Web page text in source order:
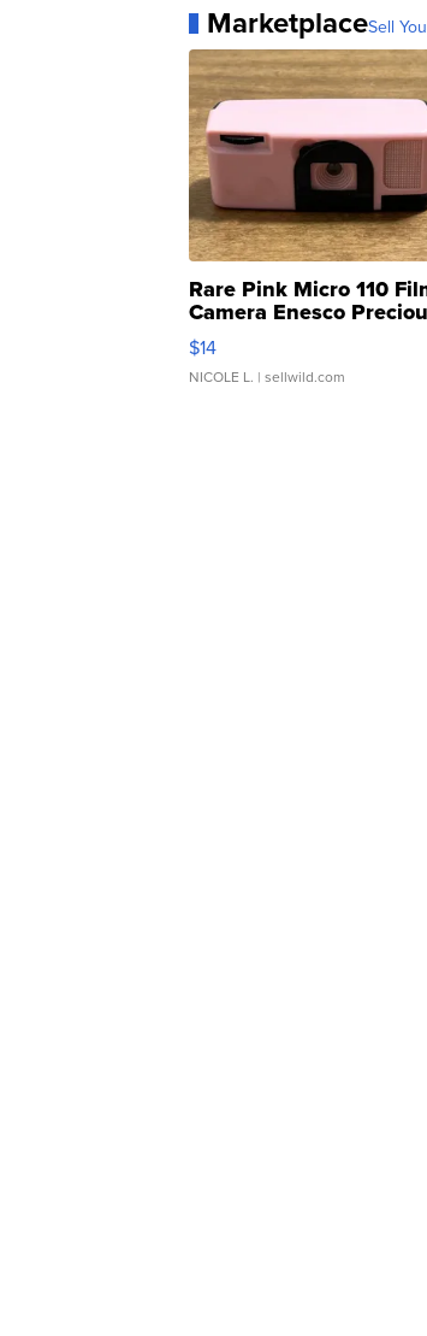
MarketplaceSell
Rare Pink Micro 110
Camera Enesco
Moments TD4
$14
NICOLE L. | sellwild.com